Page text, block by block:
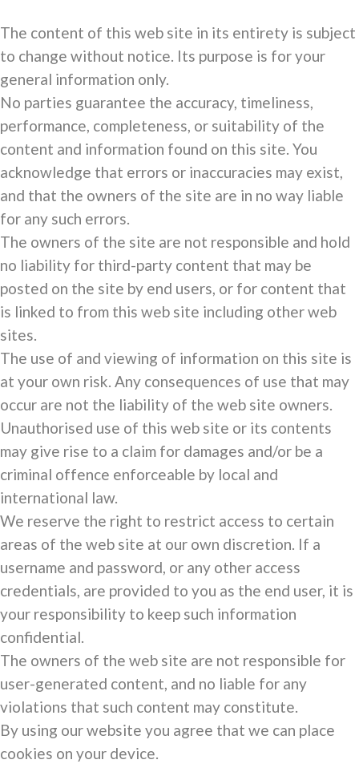
The content of this web site in its entirety is subject
to change without notice. Its purpose is for your
general information only.
No parties guarantee the accuracy, timeliness,
performance, completeness, or suitability of the
content and information found on this site. You
acknowledge that errors or inaccuracies may exist,
and that the owners of the site are in no way liable
for any such errors.
The owners of the site are not responsible and hold
no liability for third-party content that may be
posted on the site by end users, or for content that
is linked to from this web site including other web
sites.
The use of and viewing of information on this site is
at your own risk. Any consequences of use that may
occur are not the liability of the web site owners.
Unauthorised use of this web site or its contents
may give rise to a claim for damages and/or be a
criminal offence enforceable by local and
international law.
We reserve the right to restrict access to certain
areas of the web site at our own discretion. If a
username and password, or any other access
credentials, are provided to you as the end user, it is
your responsibility to keep such information
confidential.
The owners of the web site are not responsible for
user-generated content, and no liable for any
violations that such content may constitute.
By using our website you agree that we can place
cookies on your device.